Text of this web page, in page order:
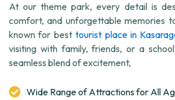
At our theme park, every detail is
comfort, and unforgettable memories
known for besttourist place in
visiting with family, friends, or a
seamless blend of excitement,
Wide Range of Attractions for All